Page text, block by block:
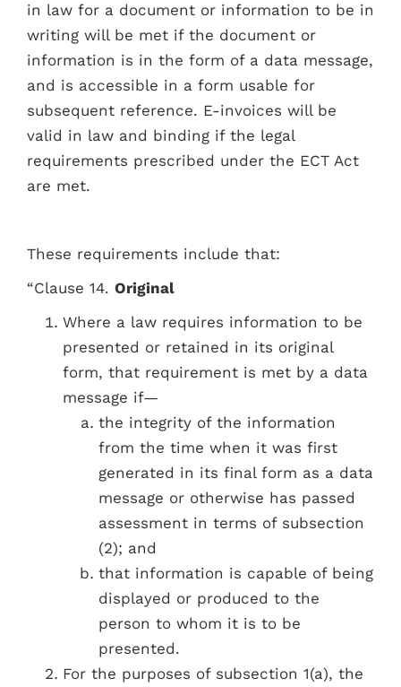
in law for a document or information to be in
writing will be met if the document or
information is in the form of a data message,
and is accessible in a form usable for
subsequent reference. E-invoices will be
valid in law and binding if the legal
requirements prescribed under the ECT Act
are met.
These requirements include that:
“Clause 14. Original
Where a law requires information to be
presented or retained in its original
form, that requirement is met by a data
message if—
the integrity of the information
from the time when it was first
generated in its final form as a data
message or otherwise has passed
assessment in terms of subsection
(2); and
that information is capable of being
displayed or produced to the
person to whom it is to be
presented.
For the purposes of subsection 1(a), the